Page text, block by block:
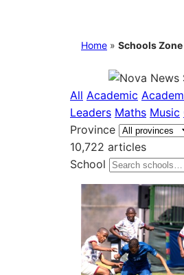
Home » Schools Zone
All Academic
Leaders Maths Music
Province
10,722 articles
School